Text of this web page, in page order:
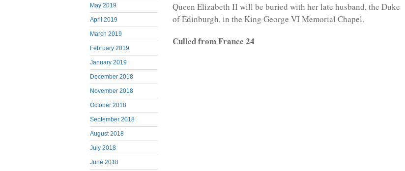
May 2019
April 2019
March 2019
February 2019
January 2019
December 2018
November 2018
October 2018
September 2018
August 2018
July 2018
June 2018
Queen Elizabeth II will be buried with her late husband, the Duke
of Edinburgh, in the King George VI Memorial Chapel.
Culled from France 24